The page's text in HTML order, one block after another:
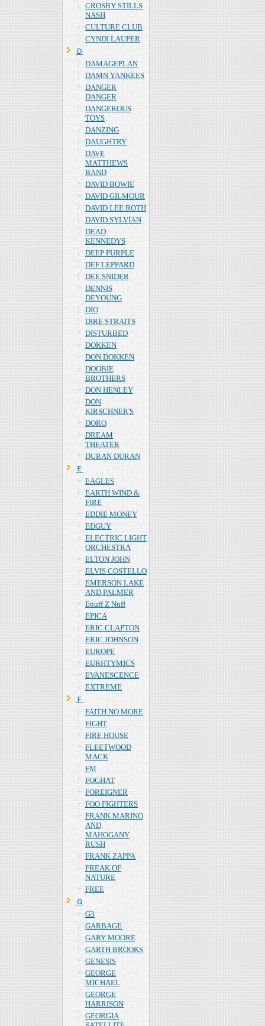
CROSBY STILLS
NASH
CULTURE CLUB
CYNDI LAUPER
Ｄ
DAMAGEPLAN
DAMN YANKEES
DANGER
DANGER
DANGEROUS
TOYS
DANZING
DAUGHTRY
DAVE
MATTHEWS
BAND
DAVID BOWIE
DAVID GILMOUR
DAVID LEE ROTH
DAVID SYLVIAN
DEAD
KENNEDYS
DEEP PURPLE
DEF LEPPARD
DEE SNIDER
DENNIS
DEYOUNG
DIO
DIRE STRAITS
DISTURBED
DOKKEN
DON DOKKEN
DOOBIE
BROTHERS
DON HENLEY
DON
KIRSCHNER'S
DORO
DREAM
THEATER
DURAN DURAN
Ｅ
EAGLES
EARTH WIND &
FIRE
EDDIE MONEY
EDGUY
ELECTRIC LIGHT
ORCHESTRA
ELTON JOHN
ELVIS COSTELLO
EMERSON LAKE
AND PALMER
Enuff Z Nuff
EPICA
ERIC CLAPTON
ERIC JOHNSON
EUROPE
EURHTYMICS
EVANESCENCE
EXTREME
Ｆ
FAITH NO MORE
FIGHT
FIRE HOUSE
FLEETWOOD
MACK
FM
FOGHAT
FOREIGNER
FOO FIGHTERS
FRANK MARINO
AND
MAHOGANY
RUSH
FRANK ZAPPA
FREAK OF
NATURE
FREE
Ｇ
G3
GARBAGE
GARY MOORE
GARTH BROOKS
GENESIS
GEORGE
MICHAEL
GEORGE
HARRISON
GEORGIA